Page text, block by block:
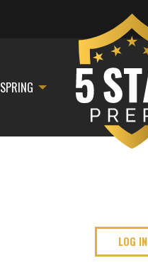
SPRING
LOG IN